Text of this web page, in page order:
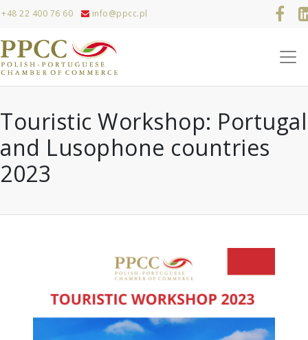
22 400 76 60 info@ppcc.pl
Touristic Workshop: Portugal
and Lusophone countries
2023